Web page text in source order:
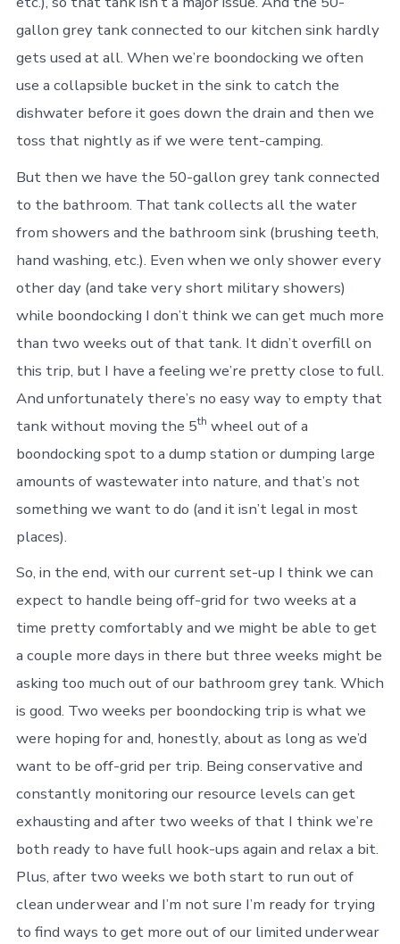
gallon grey tank connected to our kitchen sink hardly
gets used at all. When we’re boondocking we often
use a collapsible bucket in the sink to catch the
dishwater before it goes down the drain and then we
toss that nightly as if we were tent-camping.
But then we have the 50-gallon grey tank connected
to the bathroom. That tank collects all the water
from showers and the bathroom sink (brushing teeth,
hand washing, etc.). Even when we only shower every
other day (and take very short military showers)
while boondocking I don’t think we can get much more
than two weeks out of that tank. It didn’t overfill on
this trip, but I have a feeling we’re pretty close to full.
And unfortunately there’s no easy way to empty that
tank without moving the 5th wheel out of a
boondocking spot to a dump station or dumping large
amounts of wastewater into nature, and that’s not
something we want to do (and it isn’t legal in most
places).
So, in the end, with our current set-up I think we can
expect to handle being off-grid for two weeks at a
time pretty comfortably and we might be able to get
a couple more days in there but three weeks might be
asking too much out of our bathroom grey tank. Which
is good. Two weeks per boondocking trip is what we
were hoping for and, honestly, about as long as we’d
want to be off-grid per trip. Being conservative and
constantly monitoring our resource levels can get
exhausting and after two weeks of that I think we’re
both ready to have full hook-ups again and relax a bit.
Plus, after two weeks we both start to run out of
clean underwear and I’m not sure I’m ready for trying
to find ways to get more out of our limited underwear